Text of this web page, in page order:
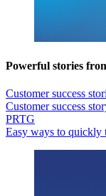
Powerful stories
Customer success
Customer success
PRTG
Easy ways to quickly